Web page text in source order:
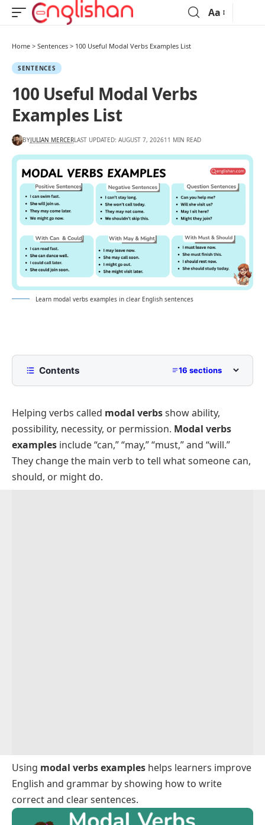
Aa
Home > Sentences > 100 Useful Modal Verbs Examples List
SENTENCES
100 Useful Modal Verbs
Examples List
BYJULIAN MERCERLAST UPDATED: AUGUST 7, 202611 MIN READ
Learn modal verbs examples in clear English sentences
Contents 16 sections
Modal Verbs Examples In Sentences
Positive Modal Verbs Sentences
Negative Modal Verbs Sentences
Question Sentences Using Modal Verbs
Helping verbs called modal verbsshow ability,
possibility, necessity, or permission. Modal verbs
examples include “can,” “may,” “must,” and “will.”
They change the main verb to tell what someone can,
should, or might do.
Using modal verbs examples helps learners improve
English and grammar by showing how to write
correct and clear sentences.